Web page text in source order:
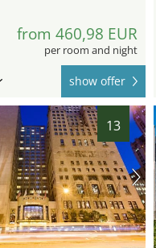
from 460,98 EUR
per room and night
show offer
13